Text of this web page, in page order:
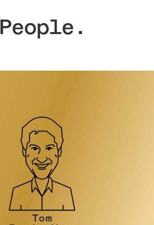
People.
Tim Turner